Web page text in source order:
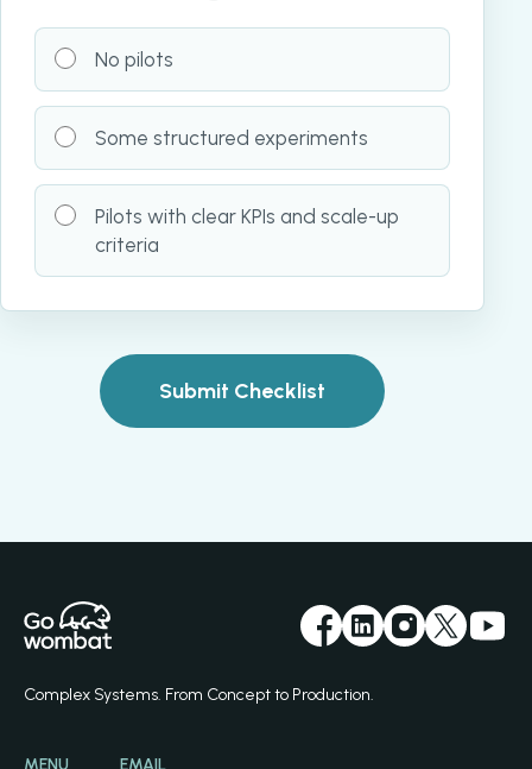
No pilots
Some structured experiments
Pilots with clear KPIs and scale-up
criteria
Submit Checklist
Complex Systems. From Concept to Production.
MENU EMAIL